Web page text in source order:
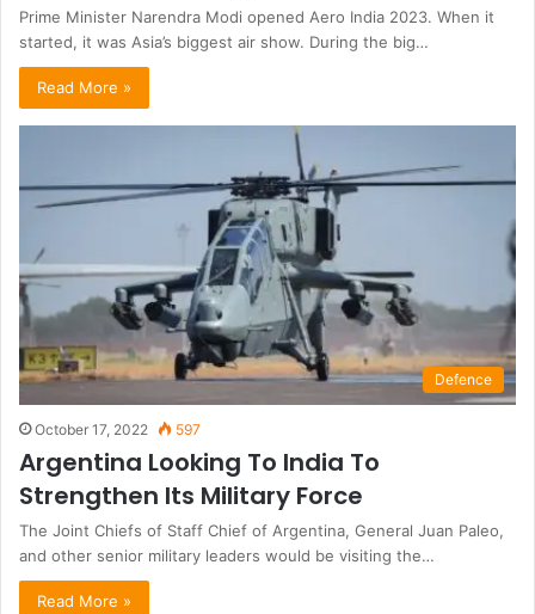
Prime Minister Narendra Modi opened Aero India 2023. When it
started, it was Asia’s biggest air show. During the big…
Read More »
Defence
October 17, 2022 597
Argentina Looking To India To
Strengthen Its Military Force
The Joint Chiefs of Staff Chief of Argentina, General Juan Paleo,
and other senior military leaders would be visiting the…
Read More »